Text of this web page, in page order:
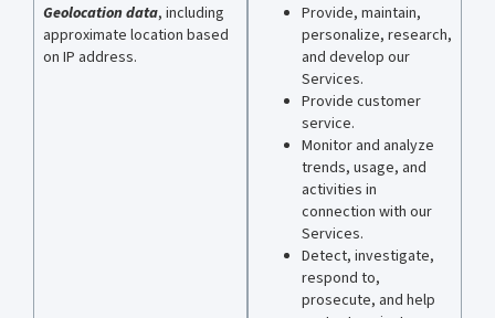
Geolocation data, including
approximate location based
on IP address.
Provide, maintain,
personalize, research,
and develop our
Services.
Provide customer
service.
Monitor and analyze
trends, usage, and
activities in
connection with our
Services.
Detect, investigate,
respond to,
prosecute, and help